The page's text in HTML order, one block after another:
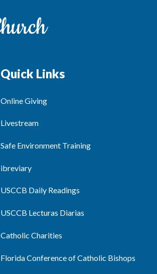
Quick Links
Online Giving
Livestream
Safe Environment Training
ibreviary
USCCB Daily Readings
USCCB Lecturas Diarias
Catholic Charities
Florida Conference of Catholic Bishops